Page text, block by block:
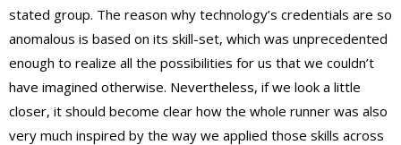
stated group. The reason why technology’s credentials are so
anomalous is based on its skill-set, which was unprecedented
enough to realize all the possibilities for us that we couldn’t
have imagined otherwise. Nevertheless, if we look a little
closer, it should become clear how the whole runner was also
very much inspired by the way we applied those skills across